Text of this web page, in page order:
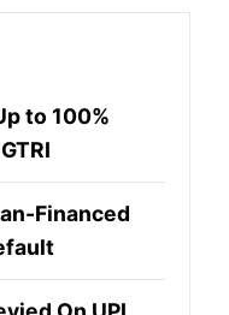
to 100%
Financed